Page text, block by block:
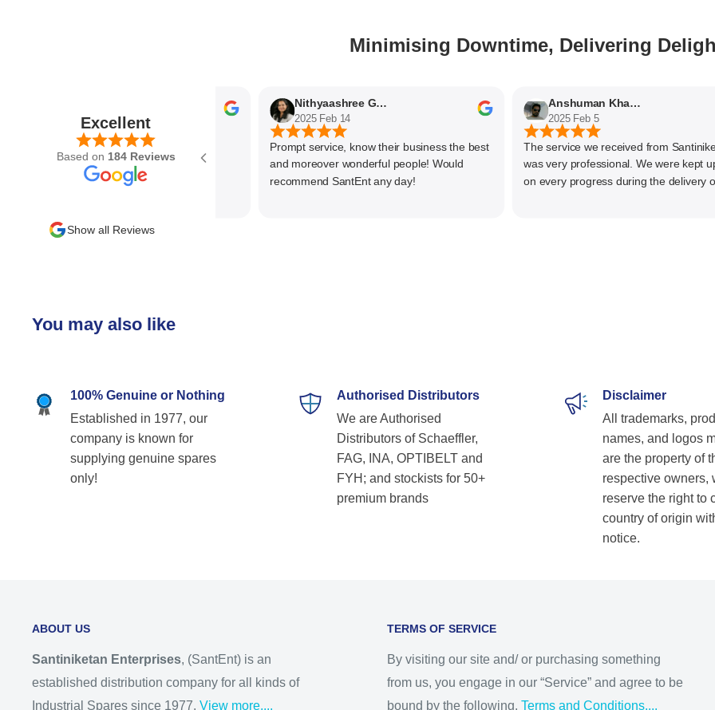
Minimising Downtime, Delivering
Excellent
Based on 184 Reviews
Nithyaashree Giridharan
2025 Feb 14
Prompt service, know their business the best
and moreover wonderful people! Would
recommend SantEnt any day!
Anshuman Khajekar
2025 Feb 5
The service we received from Santiniketan
was very professional. We were kept
on every progress during the delivery of
Show all Reviews
You may also like
100% Genuine or Nothing
Established in 1977, our
company is known for
supplying genuine spares
only!
Authorised Distributors
We are Authorised
Distributors of Schaeffler,
FAG, INA, OPTIBELT and
FYH; and stockists for 50+
premium brands
Disclaimer
All trademarks,
names, and logos
are the property of
respective owners,
reserve the right to
country of origin
notice.
ABOUT US
Santiniketan Enterprises, (SantEnt) is an
established distribution company for all kinds of
Industrial Spares since 1977. View more....
TERMS OF SERVICE
By visiting our site and/ or purchasing something
from us, you engage in our “Service” and agree to be
bound by the following. Terms and Conditions....